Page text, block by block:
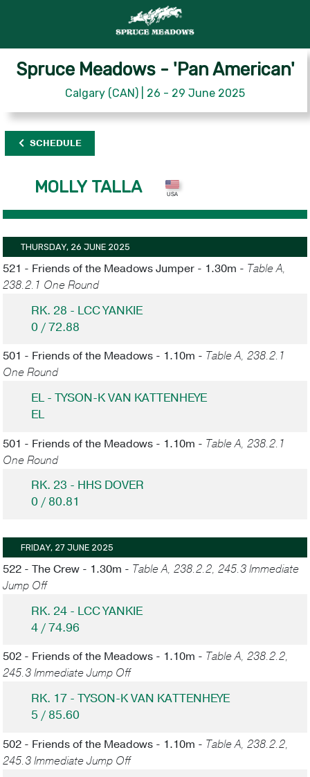
Spruce Meadows - 'Pan American'
Calgary (CAN) | 26 - 29 June 2025
SCHEDULE
MOLLY TALLA
THURSDAY, 26 JUNE 2025
521 - Friends of the Meadows Jumper - 1.30m - Table A,
238.2.1 One Round
RK. 28 - LCC YANKIE
0 / 72.88
501 - Friends of the Meadows - 1.10m - Table A, 238.2.1
One Round
EL - TYSON-K VAN KATTENHEYE
EL
501 - Friends of the Meadows - 1.10m - Table A, 238.2.1
One Round
RK. 23 - HHS DOVER
0 / 80.81
FRIDAY, 27 JUNE 2025
522 - The Crew - 1.30m - Table A, 238.2.2, 245.3 Immediate
Jump Off
RK. 24 - LCC YANKIE
4 / 74.96
502 - Friends of the Meadows - 1.10m - Table A, 238.2.2,
245.3 Immediate Jump Off
RK. 17 - TYSON-K VAN KATTENHEYE
5 / 85.60
502 - Friends of the Meadows - 1.10m - Table A, 238.2.2,
245.3 Immediate Jump Off